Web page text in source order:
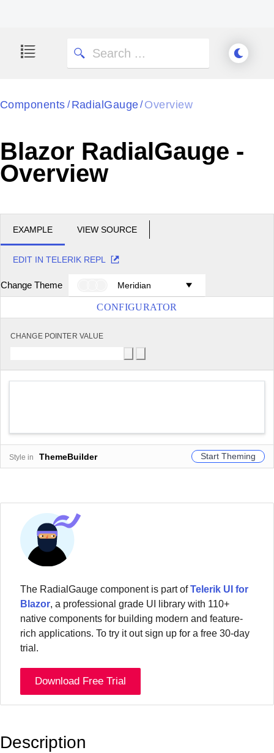
Components / RadialGauge / Overview
Blazor RadialGauge -
Overview
EXAMPLE VIEW SOURCE
EDIT IN TELERIK REPL
Change Theme Meridian
CONFIGURATOR
CHANGE POINTER VALUE
Style in ThemeBuilder Start Theming
The RadialGauge componentis part ofTelerik UI for
Blazor, a professional grade UI library with 110+
native components for building modern and feature-
rich applications. To try it out sign up for a free 30-day
trial.
Download Free Trial
Description